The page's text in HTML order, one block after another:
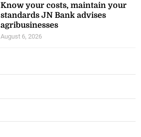
Know your costs, maintain your
standards JN Bank advises
agribusinesses
August 6, 2026